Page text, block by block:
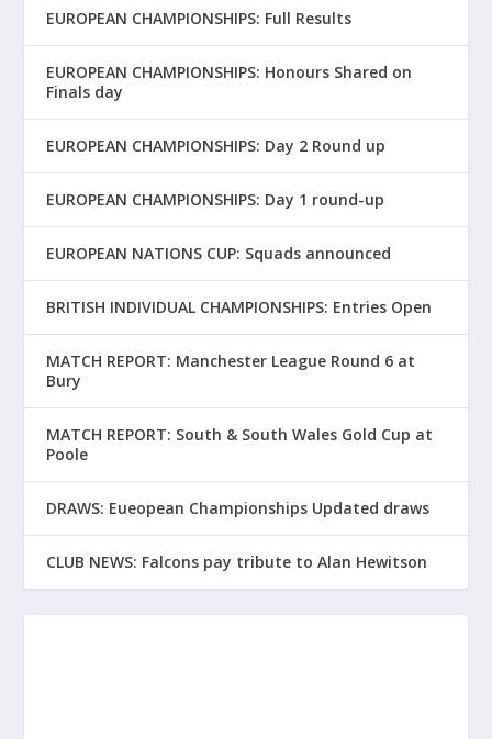
EUROPEAN CHAMPIONSHIPS: Full Results
EUROPEAN CHAMPIONSHIPS: Honours Shared on
Finals day
EUROPEAN CHAMPIONSHIPS: Day 2 Round up
EUROPEAN CHAMPIONSHIPS: Day 1 round-up
EUROPEAN NATIONS CUP: Squads announced
BRITISH INDIVIDUAL CHAMPIONSHIPS: Entries Open
MATCH REPORT: Manchester League Round 6 at
Bury
MATCH REPORT: South & South Wales Gold Cup at
Poole
DRAWS: Eueopean Championships Updated draws
CLUB NEWS: Falcons pay tribute to Alan Hewitson